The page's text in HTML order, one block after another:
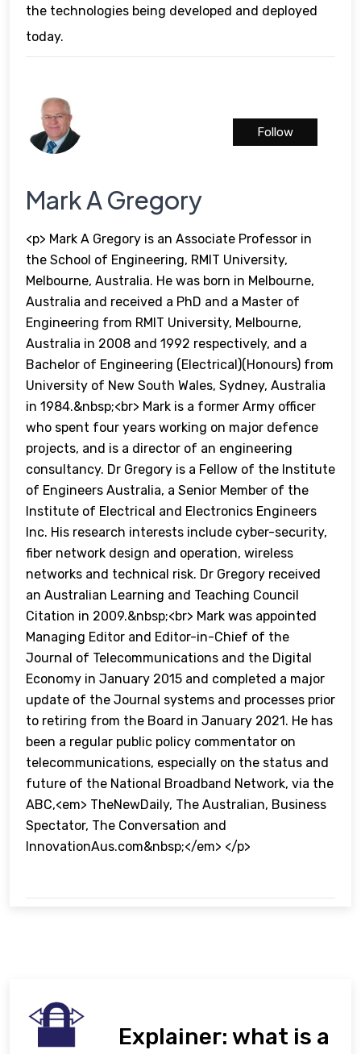
the technologies being developed and deployed
today.
Mark A Gregory
<p> Mark A Gregory is an Associate Professor in
the School of Engineering, RMIT University,
Melbourne, Australia. He was born in Melbourne,
Australia and received a PhD and a Master of
Engineering from RMIT University, Melbourne,
Australia in 2008 and 1992 respectively, and a
Bachelor of Engineering (Electrical)(Honours) from
University of New South Wales, Sydney, Australia
in 1984.&nbsp;<br> Mark is a former Army officer
who spent four years working on major defence
projects, and is a director of an engineering
consultancy. Dr Gregory is a Fellow of the Institute
of Engineers Australia, a Senior Member of the
Institute of Electrical and Electronics Engineers
Inc. His research interests include cyber-security,
fiber network design and operation, wireless
networks and technical risk. Dr Gregory received
an Australian Learning and Teaching Council
Citation in 2009.&nbsp;<br> Mark was appointed
Managing Editor and Editor-in-Chief of the
Journal of Telecommunications and the Digital
Economy in January 2015 and completed a major
update of the Journal systems and processes prior
to retiring from the Board in January 2021. He has
been a regular public policy commentator on
telecommunications, especially on the status and
future of the National Broadband Network, via the
ABC,<em> TheNewDaily, The Australian, Business
Spectator, The Conversation and
InnovationAus.com&nbsp;</em> </p>
Follow
Explainer: what is a